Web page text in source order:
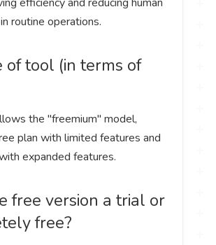
routine operations.
of tool (in terms of
the "freemium" model,
plan with limited features and
expanded features.
free version a trial or
free?